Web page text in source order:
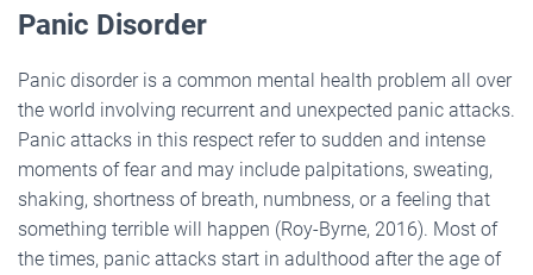
Panic Disorder
Panic disorder is a common mental health problem all over
the world involving recurrent and unexpected panic attacks.
Panic attacks in this respect refer to sudden and intense
moments of fear and may include palpitations, sweating,
shaking, shortness of breath, numbness, or a feeling that
something terrible will happen (Roy-Byrne, 2016). Most of
the times, panic attacks start in adulthood after the age of